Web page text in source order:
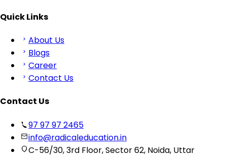
Quick Links
About Us
Blogs
Career
Contact Us
Contact Us
97 97 97 2465
info@radicaleducation.in
C-56/30, 3rd Floor, Sector 62, Noida, Uttar